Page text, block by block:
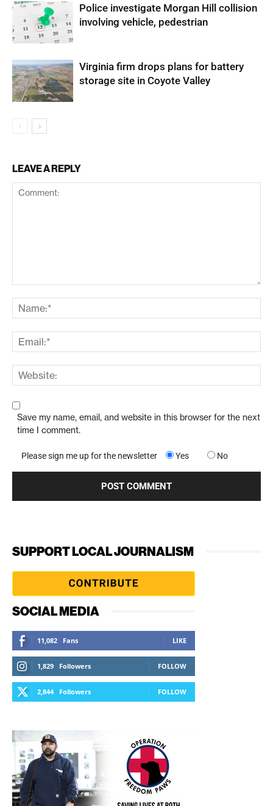
Police investigate Morgan Hill collision
involving vehicle, pedestrian
Virginia firm drops plans for battery
storage site in Coyote Valley
LEAVE A REPLY
Save my name, email, and website in this browser for the next
time I comment.
Please sign me up for the newsletter Yes No
SUPPORT LOCAL JOURNALISM
SOCIAL MEDIA
11,082 Fans LIKE
1,829 Followers FOLLOW
2,844 Followers FOLLOW